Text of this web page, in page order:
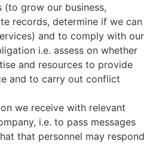
(to grow our business,
records, determine if we can
and to comply with our
i.e. assess on whether
and resources to provide
and to carry out conflict
we receive with relevant
i.e. to pass messages
that personnel may respond